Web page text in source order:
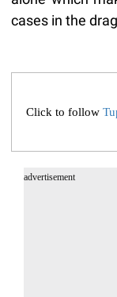
cases in the
Click to follow
advertisement